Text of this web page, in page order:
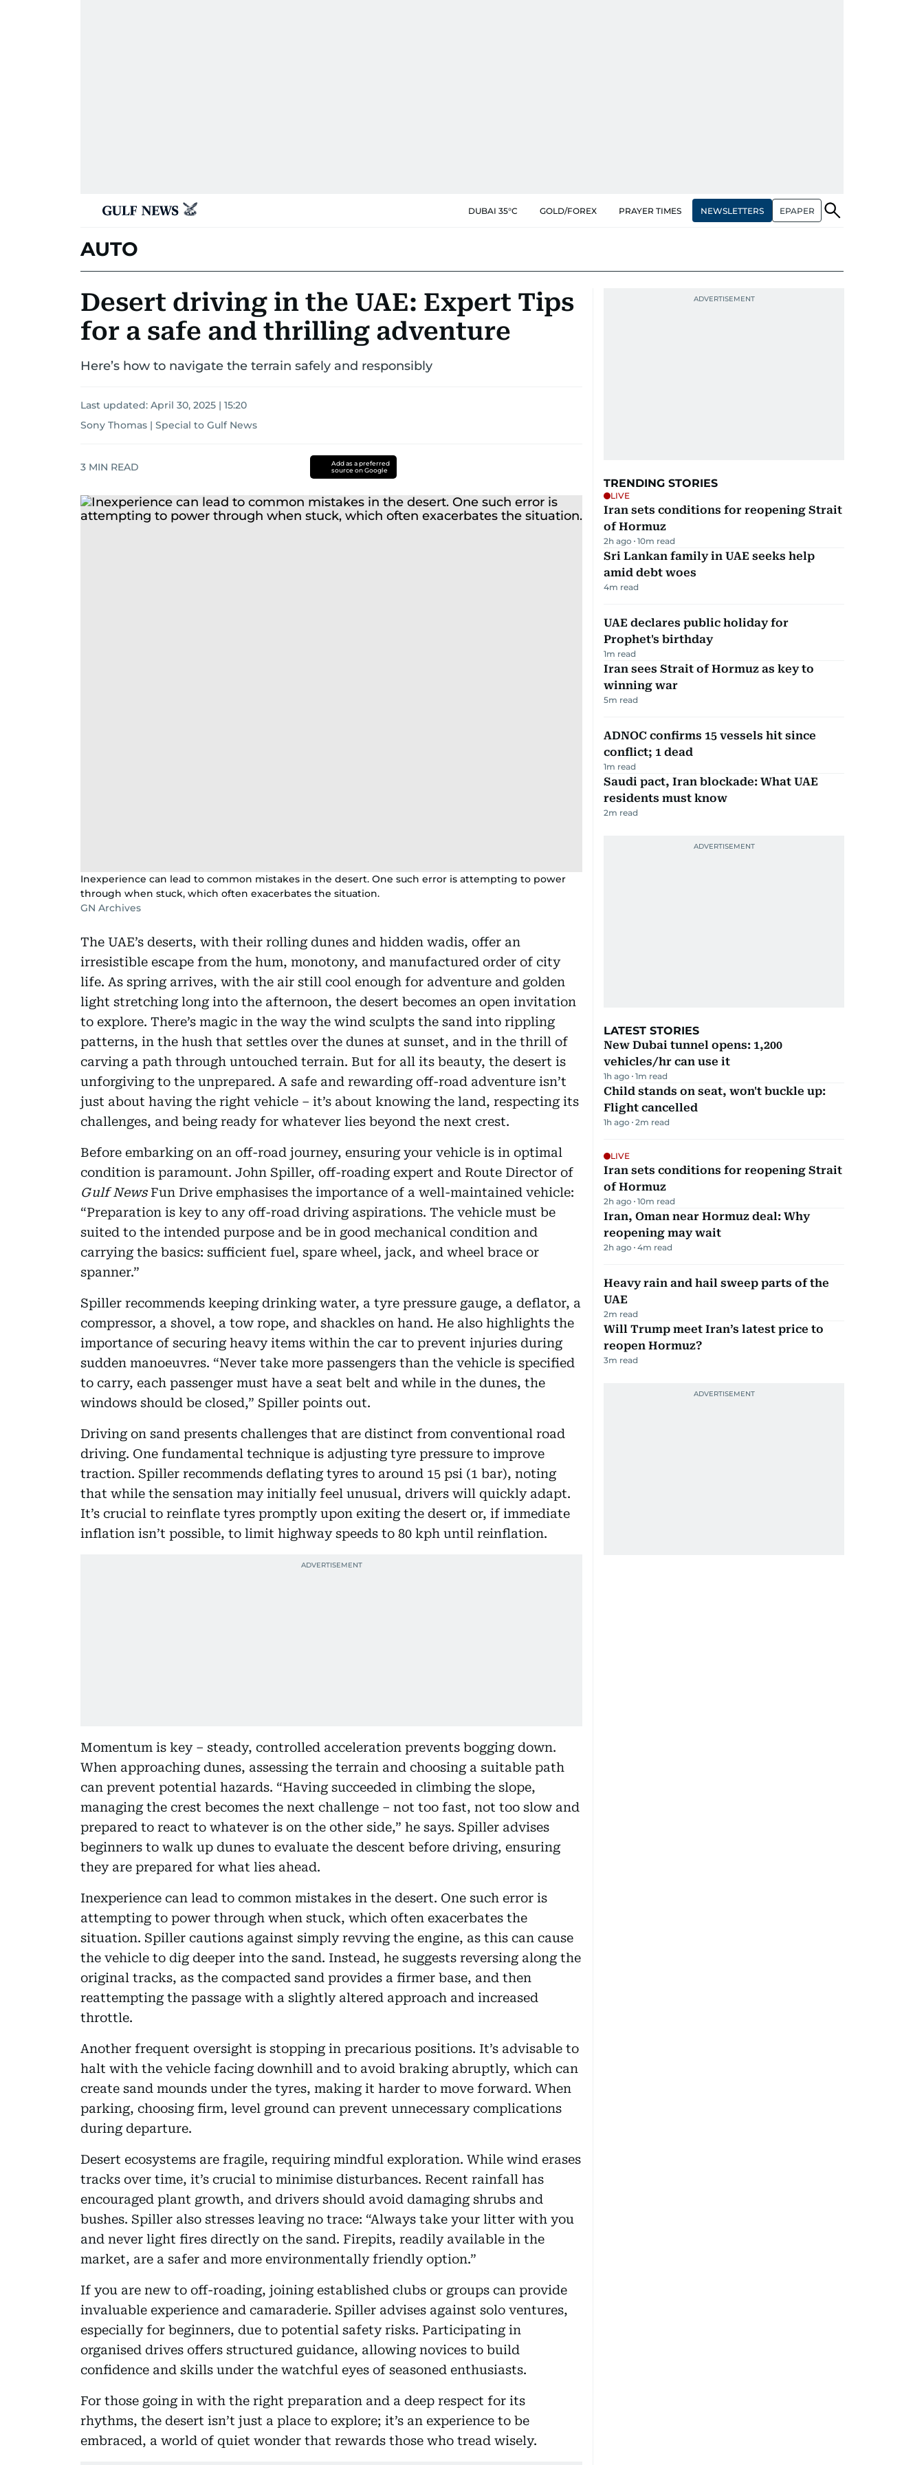
DUBAI 35°C GOLD/FOREX PRAYER TIMES NEWSLETTERS EPAPER
AUTO
Desert driving in the UAE: Expert Tips
for a safe and thrilling adventure
Here’s how to navigate the terrain safely and responsibly
Last updated: April 30, 2025 | 15:20
Sony Thomas | Special to Gulf News
3 MIN READ
Add as a preferred
source on Google
Inexperience can lead to common mistakes in the desert. One such error is attempting to power
through when stuck, which often exacerbates the situation.
GN Archives
The UAE’s deserts, with their rolling dunes and hidden wadis, offer an
irresistible escape from the hum, monotony, and manufactured order of city
life. As spring arrives, with the air still cool enough for adventure and golden
light stretching long into the afternoon, the desert becomes an open invitation
to explore. There’s magic in the way the wind sculpts the sand into rippling
patterns, in the hush that settles over the dunes at sunset, and in the thrill of
carving a path through untouched terrain. But for all its beauty, the desert is
unforgiving to the unprepared. A safe and rewarding off-road adventure isn’t
just about having the right vehicle – it’s about knowing the land, respecting its
challenges, and being ready for whatever lies beyond the next crest.
Before embarking on an off-road journey, ensuring your vehicle is in optimal
condition is paramount. John Spiller, off-roading expert and Route Director of
Gulf NewsFun Drive emphasises the importance of a well-maintained vehicle:
“Preparation is key to any off-road driving aspirations. The vehicle must be
suited to the intended purpose and be in good mechanical condition and
carrying the basics: sufficient fuel, spare wheel, jack, and wheel brace or
spanner.”
Spiller recommends keeping drinking water, a tyre pressure gauge, a deflator, a
compressor, a shovel, a tow rope, and shackles on hand. He also highlights the
importance of securing heavy items within the car to prevent injuries during
sudden manoeuvres. “Never take more passengers than the vehicle is specified
to carry, each passenger must have a seat belt and while in the dunes, the
windows should be closed,” Spiller points out.
Driving on sand presents challenges that are distinct from conventional road
driving. One fundamental technique is adjusting tyre pressure to improve
traction. Spiller recommends deflating tyres to around 15 psi (1 bar), noting
that while the sensation may initially feel unusual, drivers will quickly adapt.
It’s crucial to reinflate tyres promptly upon exiting the desert or, if immediate
inflation isn’t possible, to limit highway speeds to 80 kph until reinflation.
Momentum is key – steady, controlled acceleration prevents bogging down.
When approaching dunes, assessing the terrain and choosing a suitable path
can prevent potential hazards. “Having succeeded in climbing the slope,
managing the crest becomes the next challenge – not too fast, not too slow and
prepared to react to whatever is on the other side,” he says. Spiller advises
beginners to walk up dunes to evaluate the descent before driving, ensuring
they are prepared for what lies ahead.
Inexperience can lead to common mistakes in the desert. One such error is
attempting to power through when stuck, which often exacerbates the
situation. Spiller cautions against simply revving the engine, as this can cause
the vehicle to dig deeper into the sand. Instead, he suggests reversing along the
original tracks, as the compacted sand provides a firmer base, and then
reattempting the passage with a slightly altered approach and increased
throttle.
Another frequent oversight is stopping in precarious positions. It’s advisable to
halt with the vehicle facing downhill and to avoid braking abruptly, which can
create sand mounds under the tyres, making it harder to move forward. When
parking, choosing firm, level ground can prevent unnecessary complications
during departure.
Desert ecosystems are fragile, requiring mindful exploration. While wind erases
tracks over time, it’s crucial to minimise disturbances. Recent rainfall has
encouraged plant growth, and drivers should avoid damaging shrubs and
bushes. Spiller also stresses leaving no trace: “Always take your litter with you
and never light fires directly on the sand. Firepits, readily available in the
market, are a safer and more environmentally friendly option.”
If you are new to off-roading, joining established clubs or groups can provide
invaluable experience and camaraderie. Spiller advises against solo ventures,
especially for beginners, due to potential safety risks. Participating in
organised drives offers structured guidance, allowing novices to build
confidence and skills under the watchful eyes of seasoned enthusiasts.
For those going in with the right preparation and a deep respect for its
rhythms, the desert isn’t just a place to explore; it’s an experience to be
embraced, a world of quiet wonder that rewards those who tread wisely.
TRENDING STORIES
LIVE
Iran sets conditions for reopening Strait
of Hormuz
2h ago 10m read
Sri Lankan family in UAE seeks help
amid debt woes
4m read
UAE declares public holiday for
Prophet's birthday
1m read
Iran sees Strait of Hormuz as key to
winning war
5m read
ADNOC confirms 15 vessels hit since
conflict; 1 dead
1m read
Saudi pact, Iran blockade: What UAE
residents must know
2m read
LATEST STORIES
New Dubai tunnel opens: 1,200
vehicles/hr can use it
1h ago 1m read
Child stands on seat, won't buckle up:
Flight cancelled
1h ago 2m read
LIVE
Iran sets conditions for reopening Strait
of Hormuz
2h ago 10m read
Iran, Oman near Hormuz deal: Why
reopening may wait
2h ago 4m read
Heavy rain and hail sweep parts of the
UAE
2m read
Will Trump meet Iran’s latest price to
reopen Hormuz?
3m read